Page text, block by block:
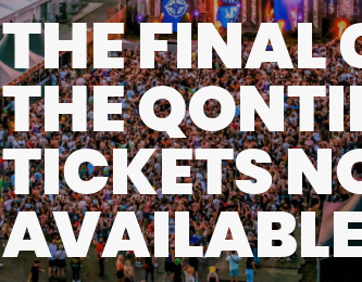
THE FINAL
THE
TICKETS